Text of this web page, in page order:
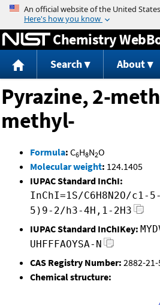
Jump to
Chemistry
Search About
Pyrazine, 2-
methyl-
Formula: C6H8N2O
Molecular weight: 124.1405
IUPAC Standard InChI:
InChI=1S/C6H8N2O/
5)9-2/h3-4H,1-2H3
IUPAC Standard InChIKey:
UHFFFAOYSA-N
CAS Registry Number: 2882-
Chemical structure: